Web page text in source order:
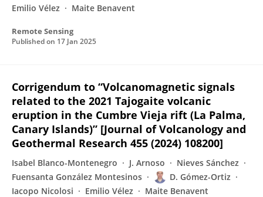
Emilio Vélez
Maite Benavent
Remote Sensing
Published on 17 Jan 2025
Corrigendum to “Volcanomagnetic signals
related to the 2021 Tajogaite volcanic
eruption in the Cumbre Vieja rift (La Palma,
Canary Islands)” [Journal of Volcanology and
Geothermal Research 455 (2024) 108200]
Isabel Blanco-Montenegro J. Arnoso
Nieves Sánchez
Fuensanta González Montesinos
D. Gómez-Ortiz
Iacopo Nicolosi
Emilio Vélez Maite Benavent